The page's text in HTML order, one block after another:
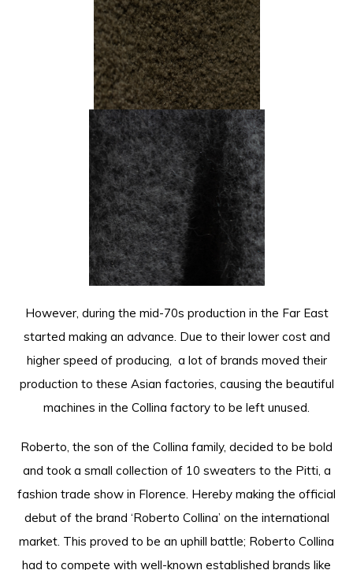
However, during the mid-70s production in the Far East
started making an advance. Due to their lower cost and
higher speed of producing, a lot of brands moved their
production to these Asian factories, causing the beautiful
machines in the Collina factory to be left unused.
Roberto, the son of the Collina family, decided to be bold
and took a small collection of 10 sweaters to the Pitti, a
fashion trade show in Florence. Hereby making the official
debut of the brand ‘Roberto Collina’ on the international
market. This proved to be an uphill battle; Roberto Collina
had to compete with well-known established brands like